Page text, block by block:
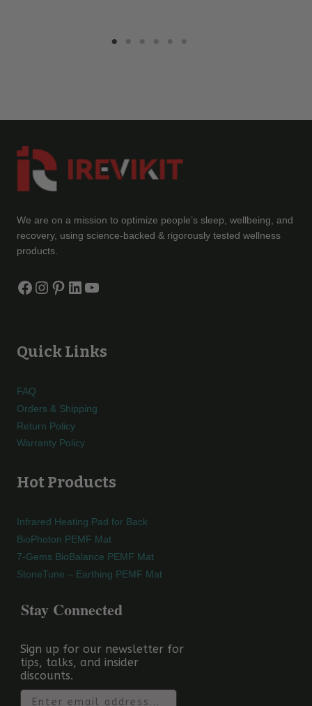
We are on a mission to optimize people’s sleep, wellbeing, and
recovery, using science-backed & rigorously tested wellness
products.
Facebook
Instagram
Pinterest
LinkedIn
YouTube
Quick Links
FAQ
Orders & Shipping
Return Policy
Warranty Policy
Hot Products
Infrared Heating Pad for Back
BioPhoton PEMF Mat
7-Gems BioBalance PEMF Mat
StoneTune – Earthing PEMF Mat
Stay Connected
Sign up for our newsletter for
tips, talks, and insider
discounts.
Email